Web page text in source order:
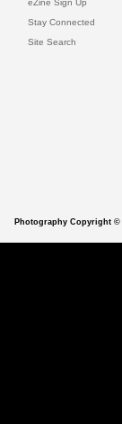
eZine Sign Up
Stay Connected
Site Search
Photography Copyright ©